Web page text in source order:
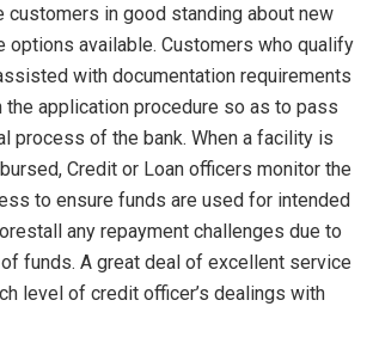
customers in good standing about new
options available. Customers who qualify
with documentation requirements
the application procedure so as to pass
process of the bank. When a facility is
Credit or Loan officers monitor the
to ensure funds are used for intended
any repayment challenges due to
funds. A great deal of excellent service
level of credit officer’s dealings with